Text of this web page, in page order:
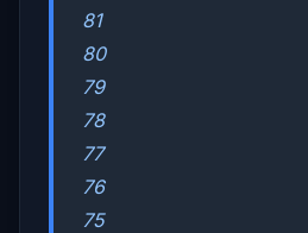
81
80
79
78
77
76
75